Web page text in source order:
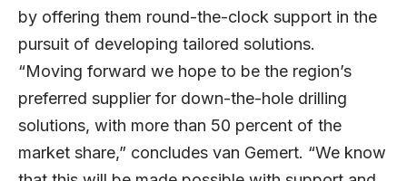
by offering them round-the-clock support in the
pursuit of developing tailored solutions.
“Moving forward we hope to be the region’s
preferred supplier for down-the-hole drilling
solutions, with more than 50 percent of the
market share,” concludes van Gemert. “We know